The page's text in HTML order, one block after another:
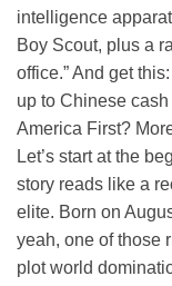
intelligence
Boy Scout, plus a
office.” And get
up to Chinese
America First?
Let’s start at the
story reads like a
elite. Born on
yeah, one of those
plot world